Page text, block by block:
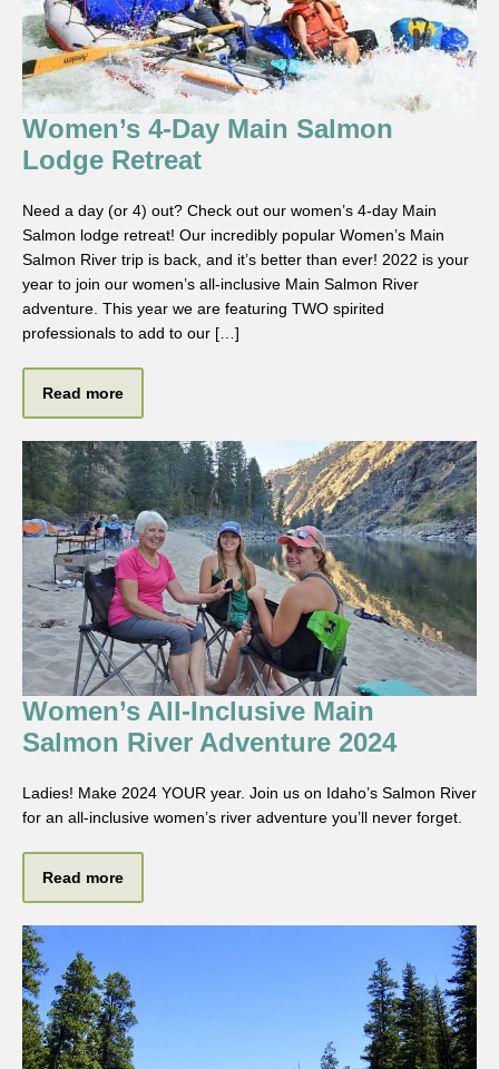
Women’s 4-Day Main Salmon
Lodge Retreat
Need a day (or 4) out? Check out our women’s 4-day Main
Salmon lodge retreat! Our incredibly popular Women’s Main
Salmon River trip is back, and it’s better than ever! 2022 is your
year to join our women’s all-inclusive Main Salmon River
adventure. This year we are featuring TWO spirited
professionals to add to our […]
Read more
Women’s All-Inclusive Main
Salmon River Adventure 2024
Ladies! Make 2024 YOUR year. Join us on Idaho’s Salmon River
for an all-inclusive women’s river adventure you’ll never forget.
Read more